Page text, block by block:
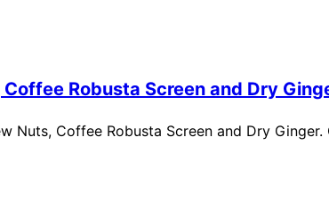
Robusta Screen and Dry
Nuts, Coffee Robusta Screen and Dry